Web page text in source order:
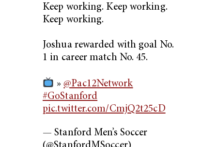
Keep working. Keep working.
Keep working.
Joshua rewarded with goal No.
1 in career match No. 45.
»@Pac12Network
#GoStanford
pic.twitter.com/CmjQ2t25cD
— Stanford Men’s Soccer